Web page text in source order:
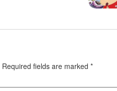
Required fields are marked *